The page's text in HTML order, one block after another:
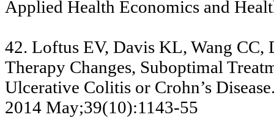
Applied Health Economics and
42. Loftus EV, Davis KL, Wang CC,
Therapy Changes, Suboptimal
Ulcerative Colitis or Crohn’s
2014 May;39(10):1143-55